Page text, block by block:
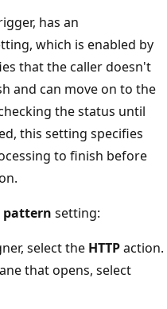
has an
which is enabled by
that the caller doesn't
and can move on to the
the status until
this setting specifies
to finish before
pattern setting:
select the HTTPaction.
that opens, select